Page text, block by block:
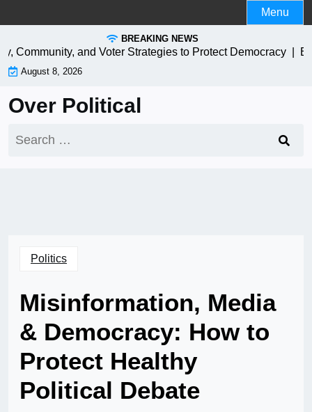
to
Menu
BREAKING NEWS
and Voter Strategies to Protect Democracy |EV
August 8, 2026
Over Political
for:
Politics
Misinformation, Media
& Democracy: How to
Protect Healthy
Political Debate